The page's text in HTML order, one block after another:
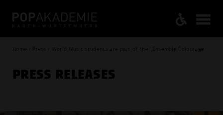
Home / Press / World Music students are part of the "Ensemble Colourage
PRESS RELEASES